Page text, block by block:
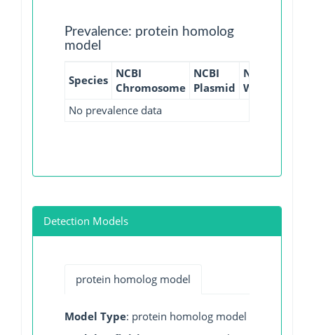
Prevalence: protein homolog
model
Species NCBI
Chromosome
NCBI
Plasmid
NCBI
WGS
No prevalence data
Detection Models
protein homolog model
Model Type: protein homolog model